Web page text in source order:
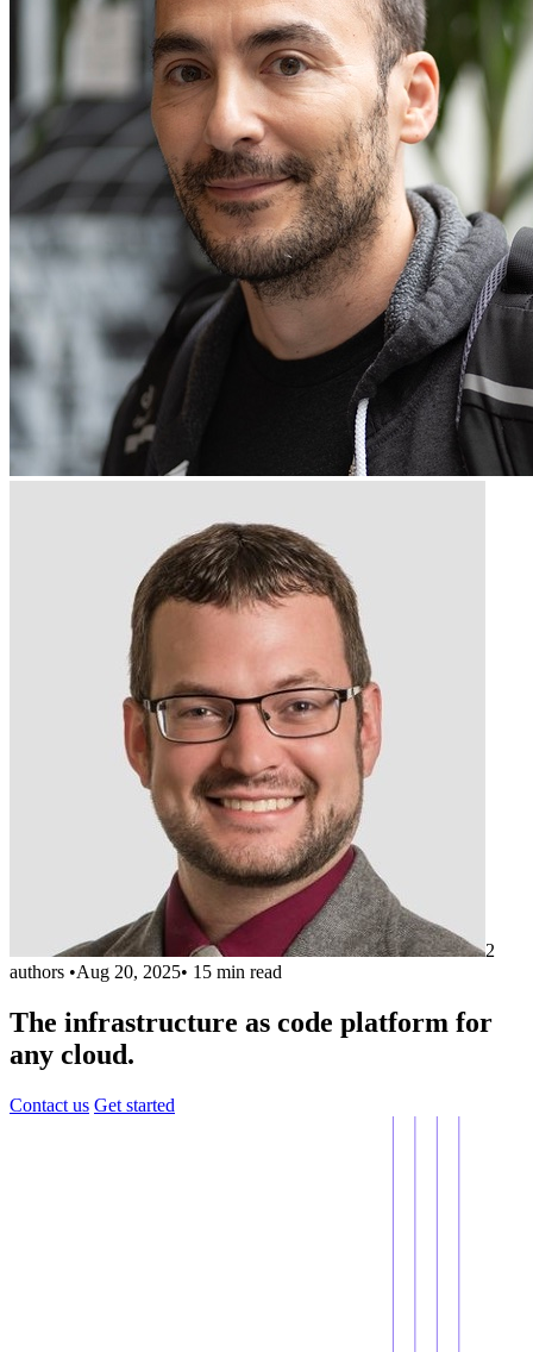
2
authors •Aug 20, 2025• 15 min read
The infrastructure as code platform for
any cloud.
Contact us Get started